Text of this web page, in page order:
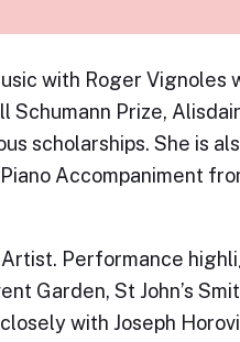
with Roger Vignoles
Schumann Prize,
scholarships. She is
Accompaniment
Performance
Garden, St John’s
with Joseph